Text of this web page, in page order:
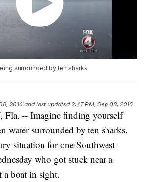
surrounded by ten sharks
2016 and last updated 2:47 PM, Sep 08, 2016
Fla. -- Imagine finding yourself
water surrounded by ten sharks.
situation for one Southwest
who got stuck near a
a boat in sight.